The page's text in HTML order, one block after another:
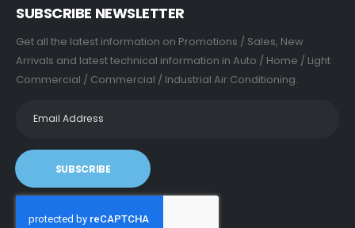
SUBSCRIBE NEWSLETTER
Get all the latest information on Promotions / Sales, New
Arrivals and latest technical information in Auto / Home / Light
Commercial / Commercial / Industrial Air Conditioning.
SUBSCRIBE